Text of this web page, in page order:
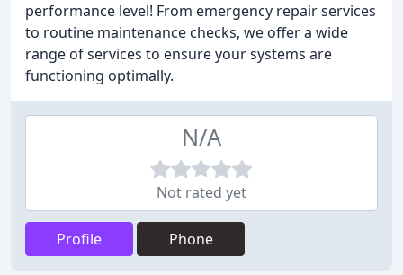
performance level! From emergency repair services
to routine maintenance checks, we offer a wide
range of services to ensure your systems are
functioning optimally.
N/A
Not rated yet
Profile Phone